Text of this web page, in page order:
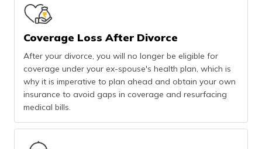
Coverage Loss After Divorce
After your divorce, you will no longer be eligible for
coverage under your ex-spouse's health plan, which is
why it is imperative to plan ahead and obtain your own
insurance to avoid gaps in coverage and resurfacing
medical bills.